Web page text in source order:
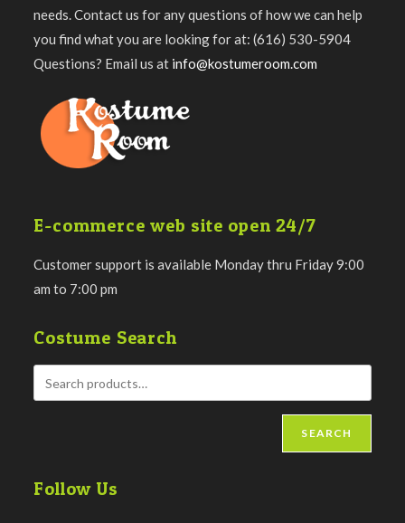
needs. Contact us for any questions of how we can help
you find what you are looking for at: (616) 530-5904
Questions? Email us at info@kostumeroom.com
E-commerce web site open 24/7
Customer support is available Monday thru Friday 9:00
am to 7:00 pm
Costume Search
SEARCH
Follow Us